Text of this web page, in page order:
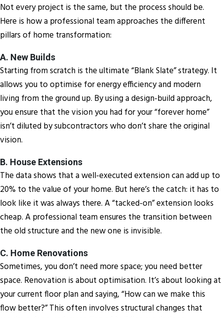
Not every project is the same, but the process should be.
Here is how a professional team approaches the different
pillars of home transformation:
A. New Builds
Starting from scratch is the ultimate “Blank Slate” strategy. It
allows you to optimise for energy efficiency and modern
living from the ground up. By using a design-build approach,
you ensure that the vision you had for your “forever home”
isn’t diluted by subcontractors who don’t share the original
vision.
B. House Extensions
The data shows that a well-executed extension can add up to
20% to the value of your home. But here’s the catch: it has to
look like it was always there. A “tacked-on” extension looks
cheap. A professional team ensures the transition between
the old structure and the new one is invisible.
C. Home Renovations
Sometimes, you don’t need more space; you need better
space. Renovation is about optimisation. It’s about looking at
your current floor plan and saying, “How can we make this
flow better?” This often involves structural changes that